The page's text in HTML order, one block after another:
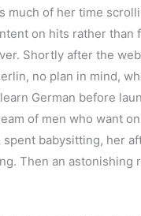
much of her time
on hits rather than
Shortly after the
no plan in mind,
German before
of men who want
babysitting, her
Then an astonishing